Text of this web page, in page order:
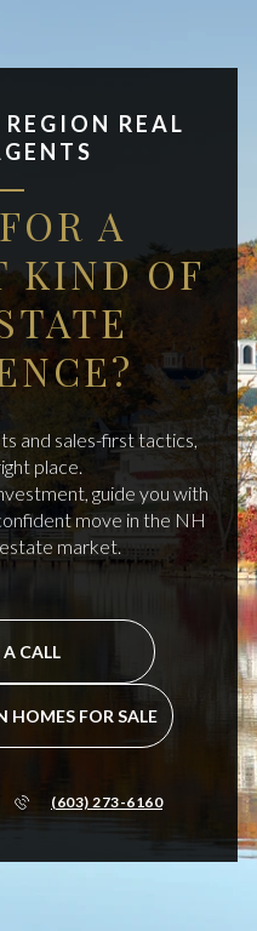
REAL
A
KIND OF
and sales-first tactics,
place.
guide you with
move in the NH
market.
CALL
HOMES FOR SALE
(603) 273-6160